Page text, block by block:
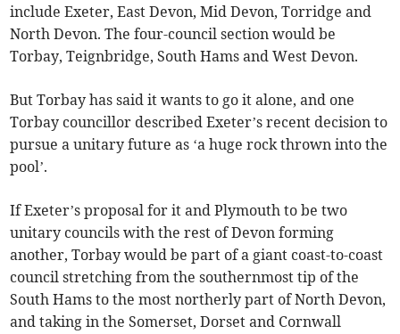
include Exeter, East Devon, Mid Devon, Torridge and
North Devon. The four-council section would be
Torbay, Teignbridge, South Hams and West Devon.
But Torbay has said it wants to go it alone, and one
Torbay councillor described Exeter’s recent decision to
pursue a unitary future as ‘a huge rock thrown into the
pool’.
If Exeter’s proposal for it and Plymouth to be two
unitary councils with the rest of Devon forming
another, Torbay would be part of a giant coast-to-coast
council stretching from the southernmost tip of the
South Hams to the most northerly part of North Devon,
and taking in the Somerset, Dorset and Cornwall